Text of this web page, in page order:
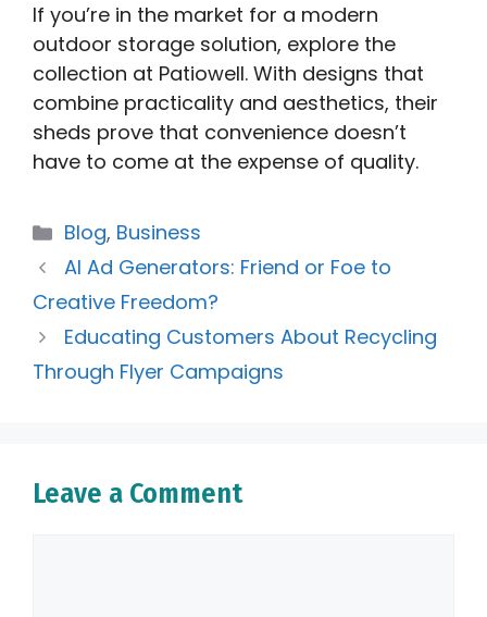
If you’re in the market for a modern
outdoor storage solution, explore the
collection at Patiowell. With designs that
combine practicality and aesthetics, their
sheds prove that convenience doesn’t
have to come at the expense of quality.
Categories
Blog, Business
AI Ad Generators: Friend or Foe to
Creative Freedom?
Educating Customers About Recycling
Through Flyer Campaigns
Leave a Comment